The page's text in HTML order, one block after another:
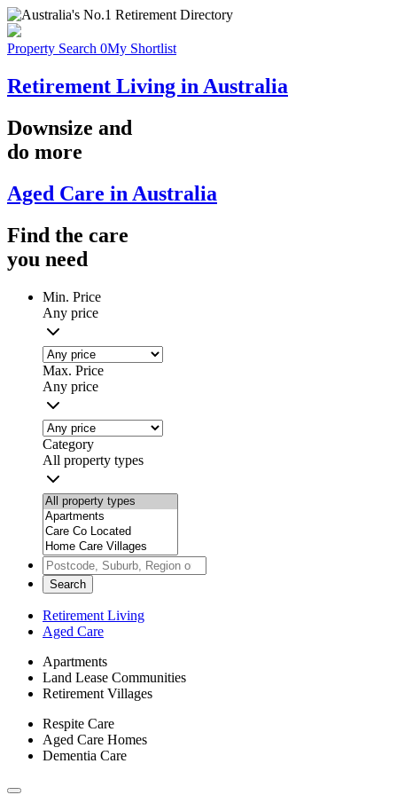
Property Search 0My Shortlist
Retirement Living in Australia
Downsize and
do more
Aged Care in Australia
Find the care
you need
Min. Price
Any price
Max. Price
Any price
Category
All property types
Search
Retirement Living
Aged Care
Apartments
Land Lease Communities
Retirement Villages
Respite Care
Aged Care Homes
Dementia Care